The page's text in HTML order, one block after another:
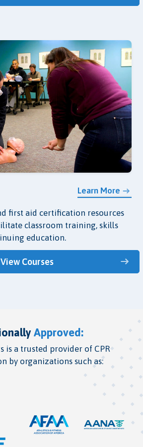
Learn More
first aid certification resources
classroom training, skills
education.
View Courses
Approved:
is a trusted provider of CPR
by organizations such as: